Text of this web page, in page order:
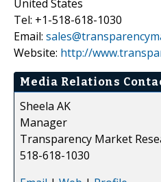
United States
Tel: +1-518-618-1030
Email:
Website: http://
Media Relations
Sheela AK
Manager
Transparency Market
518-618-1030